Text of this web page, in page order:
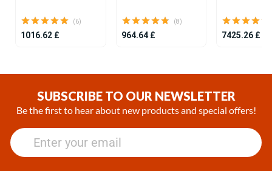
(6)
1016.62 £
(8)
964.64 £ 7425.26 £
SUBSCRIBE TO OUR NEWSLETTER
Be the first to hear about new products and special offers!